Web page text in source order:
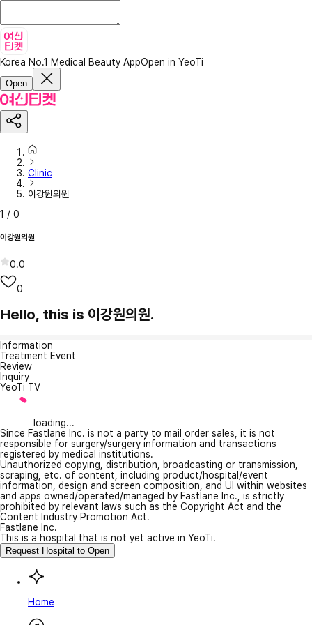
Korea No.1 Medical Beauty AppOpen in YeoTi
Open
Clinic
이강원의원
1 / 0
이강원의원
0.0
0
Hello, this is 이강원의원.
Information
Treatment Event
Review
Inquiry
YeoTi TV
loading...
Since Fastlane Inc. is not a party to mail order sales, it is not
responsible for surgery/surgery information and transactions
registered by medical institutions.
Unauthorized copying, distribution, broadcasting or transmission,
scraping, etc. of content, including product/hospital/event
information, design and screen composition, and UI within websites
and apps owned/operated/managed by Fastlane Inc., is strictly
prohibited by relevant laws such as the Copyright Act and the
Content Industry Promotion Act.
Fastlane Inc.
This is a hospital that is not yet active in YeoTi.
Request Hospital to Open
Home